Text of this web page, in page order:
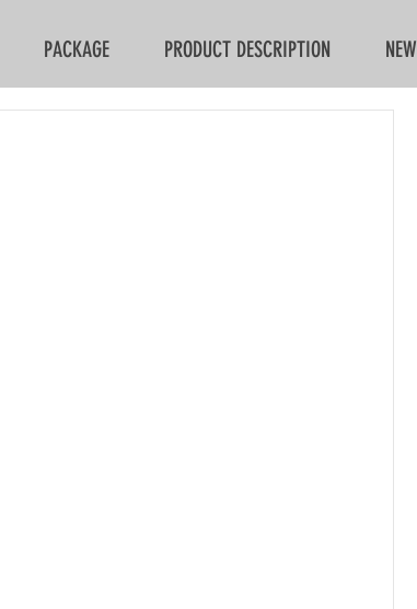
PACKAGE PRODUCT DESCRIPTION